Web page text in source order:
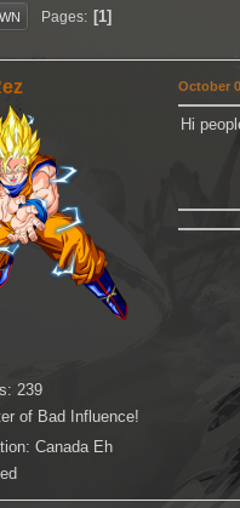
Pages 1
239
of Bad Influence!
Canada Eh
October
Hi